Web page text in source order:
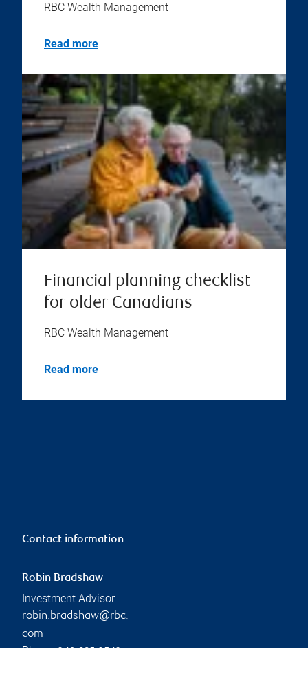
RBC Wealth Management
Read more
Financial planning checklist
for older Canadians
RBC Wealth Management
Read more
Contact information
Robin Bradshaw
Investment Advisor
robin.bradshaw@rbc.
com
Phone: